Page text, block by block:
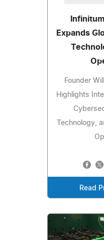
Expands
Founder
Highlights
Technology,
Read